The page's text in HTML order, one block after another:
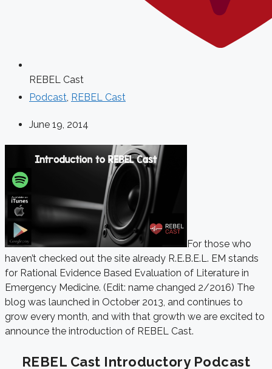
REBEL Cast
Podcast, REBEL Cast
June 19, 2014
For those who
haven’t checked out the site already R.E.B.E.L. EM stands
for Rational Evidence Based Evaluation of Literature in
Emergency Medicine. (Edit: name changed 2/2016) The
blog was launched in October 2013, and continues to
grow every month, and with that growth we are excited to
announce the introduction of REBEL Cast.
REBEL Cast Introductory Podcast